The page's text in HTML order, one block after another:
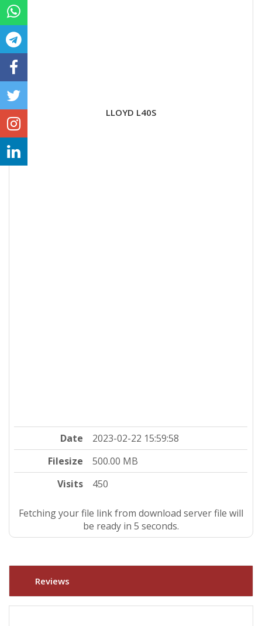
LLOYD L40S
Date
2023-02-22 15:59:58
Filesize
500.00 MB
Visits
450
Fetching your file link from download server file will
be ready in 5 seconds.
Reviews